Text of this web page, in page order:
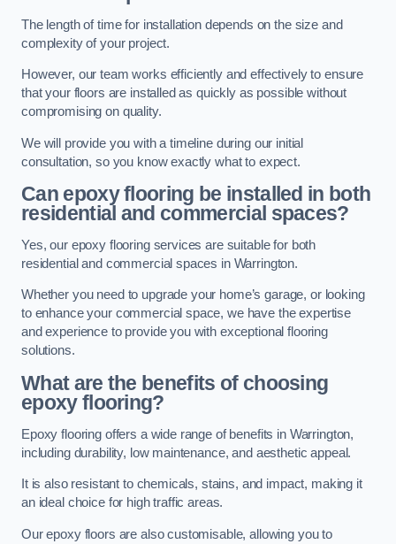
The length of time for installation depends on the size and
complexity of your project.
However, our team works efficiently and effectively to ensure
that your floors are installed as quickly as possible without
compromising on quality.
We will provide you with a timeline during our initial
consultation, so you know exactly what to expect.
Can epoxy flooring be installed in both
residential and commercial spaces?
Yes, our epoxy flooring services are suitable for both
residential and commercial spaces in Warrington.
Whether you need to upgrade your home’s garage, or looking
to enhance your commercial space, we have the expertise
and experience to provide you with exceptional flooring
solutions.
What are the benefits of choosing
epoxy flooring?
Epoxy flooring offers a wide range of benefits in Warrington,
including durability, low maintenance, and aesthetic appeal.
It is also resistant to chemicals, stains, and impact, making it
an ideal choice for high traffic areas.
Our epoxy floors are also customisable, allowing you to